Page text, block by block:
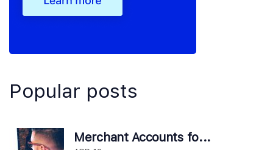
Popular posts
Merchant Accounts fo...